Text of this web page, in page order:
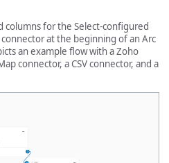
columns for the Select-configured
at the beginning of an Arc
an example flow with a Zoho
connector, a CSV connector, and a